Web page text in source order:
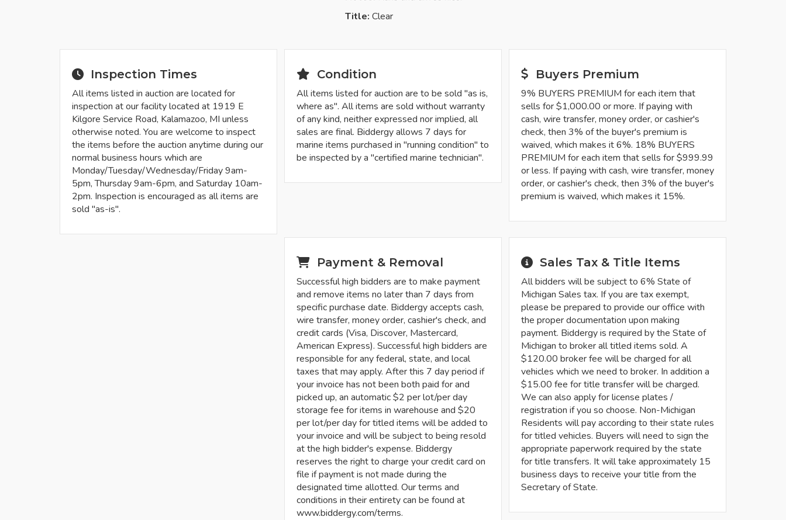
Title: Clear
Inspection Times
All items listed in auction are located for
inspection at our facility located at 1919 E
Kilgore Service Road, Kalamazoo, MI unless
otherwise noted. You are welcome to inspect
the items before the auction anytime during our
normal business hours which are
Monday/Tuesday/Wednesday/Friday 9am-
5pm, Thursday 9am-6pm, and Saturday 10am-
2pm. Inspection is encouraged as all items are
sold "as-is".
Condition
All items listed for auction are to be sold "as is,
where as". All items are sold without warranty
of any kind, neither expressed nor implied, all
sales are final. Biddergy allows 7 days for
marine items purchased in "running condition" to
be inspected by a "certified marine technician".
Buyers Premium
9% BUYERS PREMIUM for each item that
sells for $1,000.00 or more. If paying with
cash, wire transfer, money order, or cashier's
check, then 3% of the buyer's premium is
waived, which makes it 6%. 18% BUYERS
PREMIUM for each item that sells for $999.99
or less. If paying with cash, wire transfer, money
order, or cashier's check, then 3% of the buyer's
premium is waived, which makes it 15%.
Payment & Removal
Successful high bidders are to make payment
and remove items no later than 7 days from
specific purchase date. Biddergy accepts cash,
wire transfer, money order, cashier's check, and
credit cards (Visa, Discover, Mastercard,
American Express). Successful high bidders are
responsible for any federal, state, and local
taxes that may apply. After this 7 day period if
your invoice has not been both paid for and
picked up, an automatic $2 per lot/per day
storage fee for items in warehouse and $20
per lot/per day for titled items will be added to
your invoice and will be subject to being resold
at the high bidder's expense. Biddergy
reserves the right to charge your credit card on
file if payment is not made during the
designated time allotted. Our terms and
conditions in their entirety can be found at
www.biddergy.com/terms.
Sales Tax & Title Items
All bidders will be subject to 6% State of
Michigan Sales tax. If you are tax exempt,
please be prepared to provide our office with
the proper documentation upon making
payment. Biddergy is required by the State of
Michigan to broker all titled items sold. A
$120.00 broker fee will be charged for all
vehicles which we need to broker. In addition a
$15.00 fee for title transfer will be charged.
We can also apply for license plates /
registration if you so choose. Non-Michigan
Residents will pay according to their state rules
for titled vehicles. Buyers will need to sign the
appropriate paperwork required by the state
for title transfers. It will take approximately 15
business days to receive your title from the
Secretary of State.